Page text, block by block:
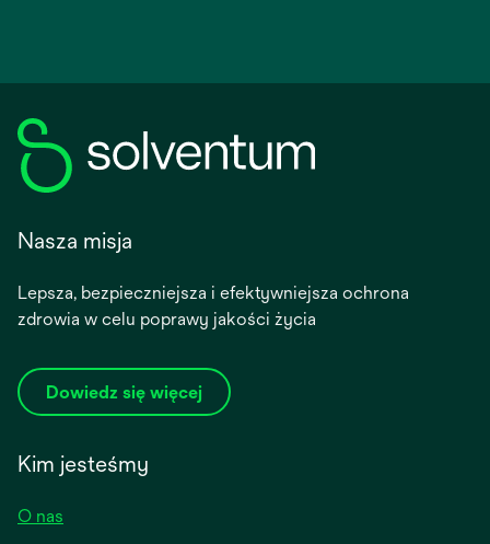
Nasza misja
Lepsza, bezpieczniejsza i efektywniejsza ochrona
zdrowia w celu poprawy jakości życia
Dowiedz się więcej
Kim jesteśmy
O nas